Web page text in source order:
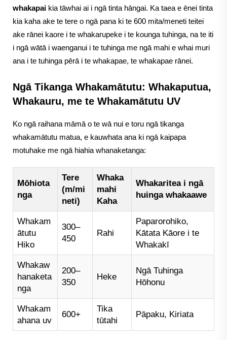
whakapai kia tāwhai ai i ngā tinta hāngai. Ka taea e ēnei tinta
kia kaha ake te tere o ngā pana ki te 600 mita/meneti teitei
ake rānei kaore i te whakarupeke i te kounga tuhinga, na te iti
i ngā wātā i waenganui i te tuhinga me ngā mahi e whai muri
ana i te tuhinga pērā i te whakapae, te whakapae rānei.
Ngā Tikanga Whakamātutu: Whakaputua,
Whakauru, me te Whakamātutu UV
Ko ngā raihana māmā o te wā nui e toru ngā tikanga
whakamātutu matua, e kauwhata ana ki ngā kaipapa
motuhake me ngā hiahia whanaketanga:
Mōhiota
nga
Tere
(m/mi
neti)
Whaka
mahi
Kaha
Whakaritea i ngā
huinga whakaawe
Whakam
ātutu
Hiko
300–
450
Rahi
Paparorohiko,
Kātata Kāore i te
Whakakī
Whakaw
hanaketa
nga
200–
350
Heke
Ngā Tuhinga
Hōhonu
Whakam
ahana uv
600+
Tika
tūtahi
Pāpaku, Kiriata